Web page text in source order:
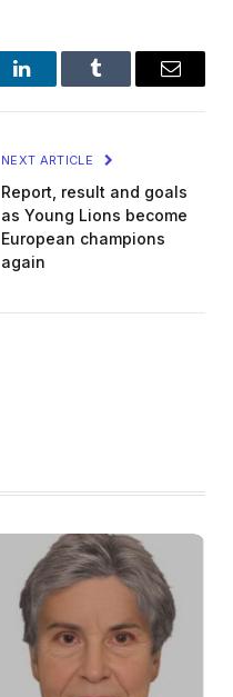
LinkedInTumblr Email
NEXT ARTICLE
Report, result and goals
as Young Lions become
European champions
again